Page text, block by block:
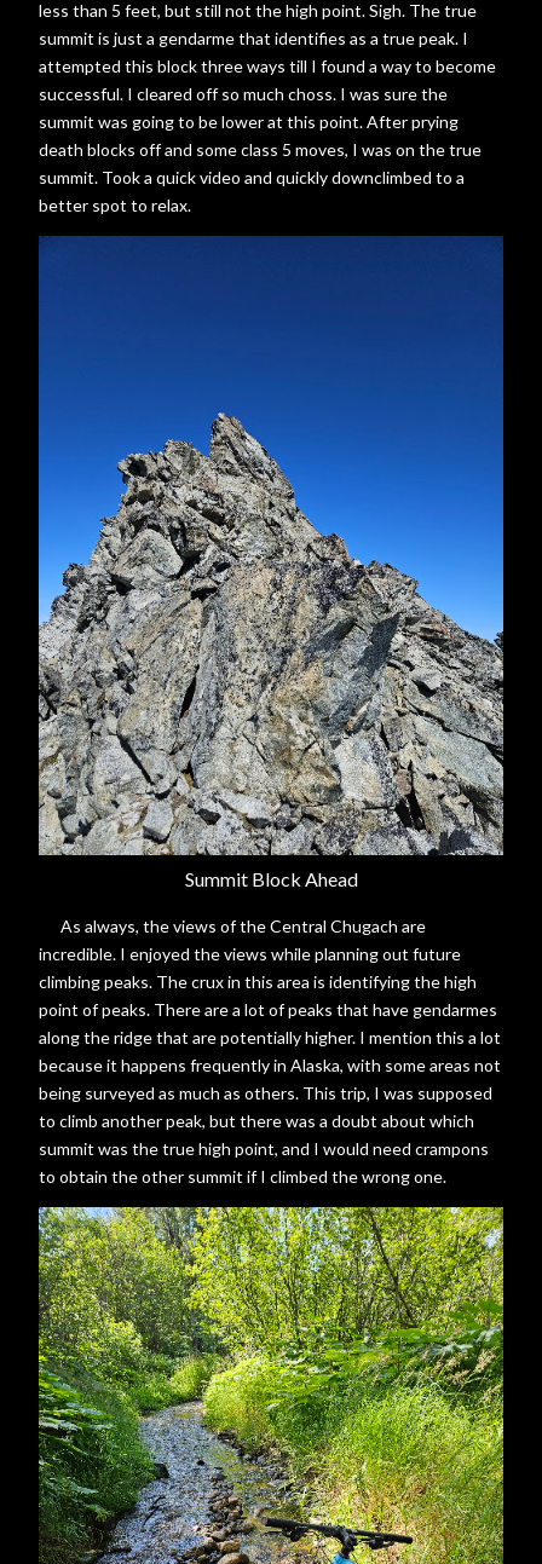
less than 5 feet, but still not the high point. Sigh. The true
summit is just a gendarme that identifies as a true peak. I
attempted this block three ways till I found a way to become
successful. I cleared off so much choss. I was sure the
summit was going to be lower at this point. After prying
death blocks off and some class 5 moves, I was on the true
summit. Took a quick video and quickly downclimbed to a
better spot to relax.
Summit Block Ahead
As always, the views of the Central Chugach are
incredible. I enjoyed the views while planning out future
climbing peaks. The crux in this area is identifying the high
point of peaks. There are a lot of peaks that have gendarmes
along the ridge that are potentially higher. I mention this a lot
because it happens frequently in Alaska, with some areas not
being surveyed as much as others. This trip, I was supposed
to climb another peak, but there was a doubt about which
summit was the true high point, and I would need crampons
to obtain the other summit if I climbed the wrong one.